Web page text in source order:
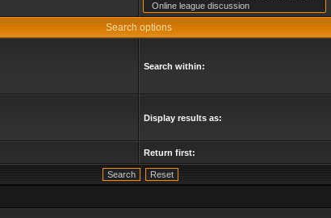
Search options
Search within:
Display results as:
Return first: